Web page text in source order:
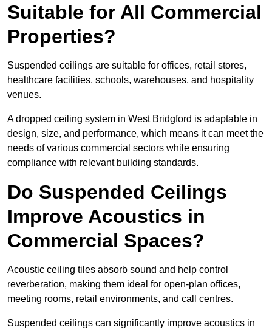
Suitable for All Commercial
Properties?
Suspended ceilings are suitable for offices, retail stores,
healthcare facilities, schools, warehouses, and hospitality
venues.
A dropped ceiling system in West Bridgford is adaptable in
design, size, and performance, which means it can meet the
needs of various commercial sectors while ensuring
compliance with relevant building standards.
Do Suspended Ceilings
Improve Acoustics in
Commercial Spaces?
Acoustic ceiling tiles absorb sound and help control
reverberation, making them ideal for open-plan offices,
meeting rooms, retail environments, and call centres.
Suspended ceilings can significantly improve acoustics in